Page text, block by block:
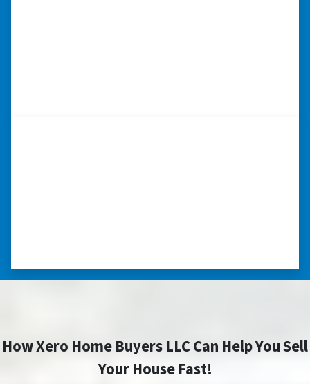
How Xero Home Buyers LLC Can Help You Sell
Your House Fast!